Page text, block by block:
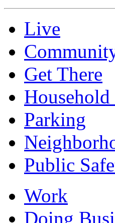
Live
Get There
Household
Parking
Public
Work
Doing